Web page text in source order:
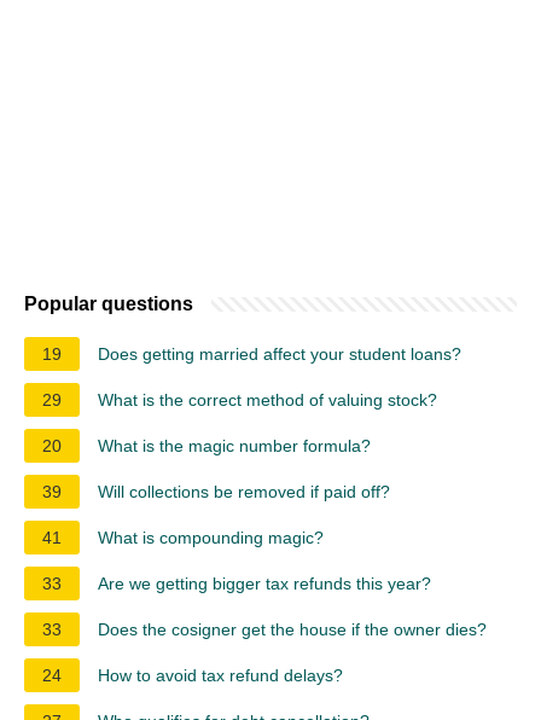
Popular questions
19 Does getting married affect your student loans?
29 What is the correct method of valuing stock?
20 What is the magic number formula?
39 Will collections be removed if paid off?
41 What is compounding magic?
33 Are we getting bigger tax refunds this year?
33 Does the cosigner get the house if the owner dies?
24 How to avoid tax refund delays?